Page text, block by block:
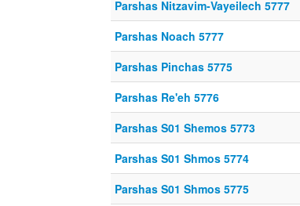
Parshas Nitzavim-Vayeilech 5777
Parshas Noach 5777
Parshas Pinchas 5775
Parshas Re'eh 5776
Parshas S01 Shemos 5773
Parshas S01 Shmos 5774
Parshas S01 Shmos 5775